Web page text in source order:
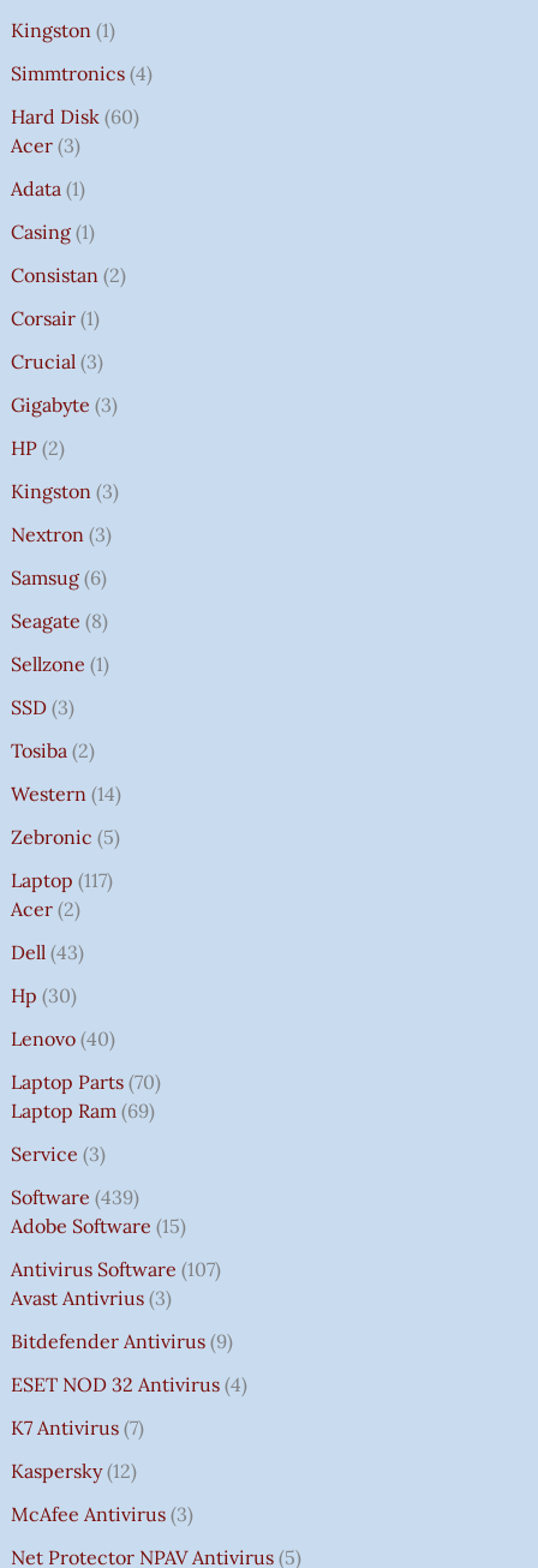
Kingston 1
Simmtronics 4
Hard Disk 60
Acer 3
Adata 1
Casing 1
Consistan 2
Corsair 1
Crucial 3
Gigabyte 3
HP 2
Kingston 3
Nextron 3
Samsug 6
Seagate 8
Sellzone 1
SSD 3
Tosiba 2
Western 14
Zebronic 5
Laptop 117
Acer 2
Dell 43
Hp 30
Lenovo 40
Laptop Parts 70
Laptop Ram 69
Service 3
Software 439
Adobe Software 15
Antivirus Software 107
Avast Antivrius 3
Bitdefender Antivirus 9
ESET NOD 32 Antivirus 4
K7 Antivirus 7
Kaspersky 12
McAfee Antivirus 3
Net Protector NPAV Antivirus 5